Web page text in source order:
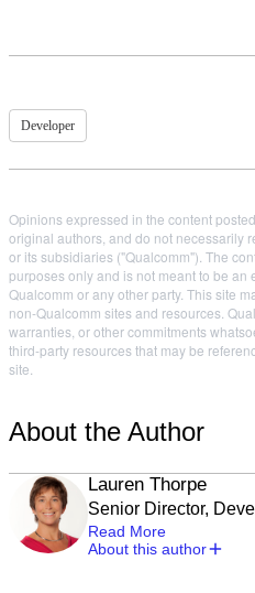
Developer
Opinions expressed in the content
original authors, and do not necessarily
or its subsidiaries ("Qualcomm"). The
purposes only and is not meant to be
Qualcomm or any other party. This site
non-Qualcomm sites and resources.
warranties, or other commitments
third-party resources that may be
site.
About the Author
Lauren Thorpe
Senior Director,
Read More
About this author